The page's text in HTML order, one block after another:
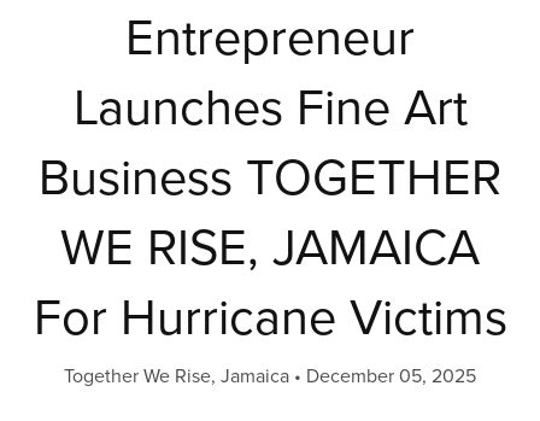
Entrepreneur
Launches Fine Art
Business TOGETHER
WE RISE, JAMAICA
For Hurricane Victims
Together We Rise, Jamaica December 05, 2025